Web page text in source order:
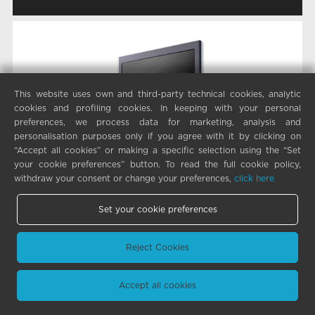
This website uses own and third-party technical cookies, analytic
cookies and profiling cookies. In keeping with your personal
preferences, we process data for marketing, analysis and
personalisation purposes only if you agree with it by clicking on
“Accept all cookies” or making a specific selection using the “Set
your cookie preferences” button. To read the full cookie policy,
withdraw your consent or change your preferences, click here
Set your cookie preferences
Reject Cookies
Accept all cookies